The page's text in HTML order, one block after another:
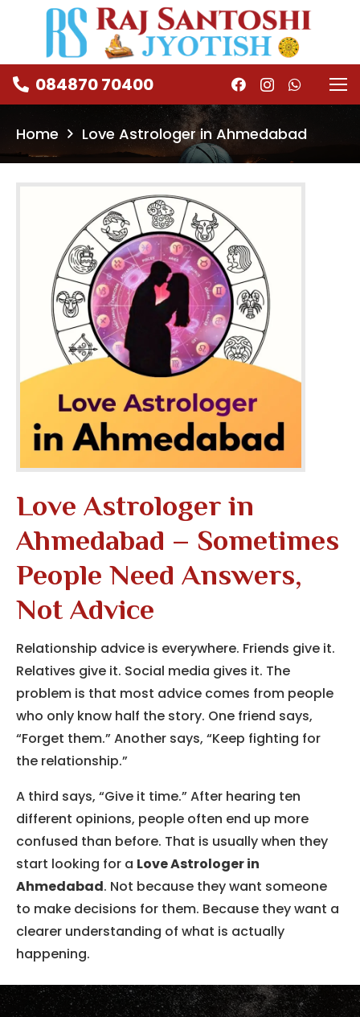
084870 70400
Home Love Astrologer in Ahmedabad
Love Astrologer in
Ahmedabad – Sometimes
People Need Answers,
Not Advice
Relationship advice is everywhere. Friends give it.
Relatives give it. Social media gives it. The
problem is that most advice comes from people
who only know half the story. One friend says,
“Forget them.” Another says, “Keep fighting for
the relationship.”
A third says, “Give it time.” After hearing ten
different opinions, people often end up more
confused than before. That is usually when they
start looking for a Love Astrologer in
Ahmedabad. Not because they want someone
to make decisions for them. Because they want a
clearer understanding of what is actually
happening.